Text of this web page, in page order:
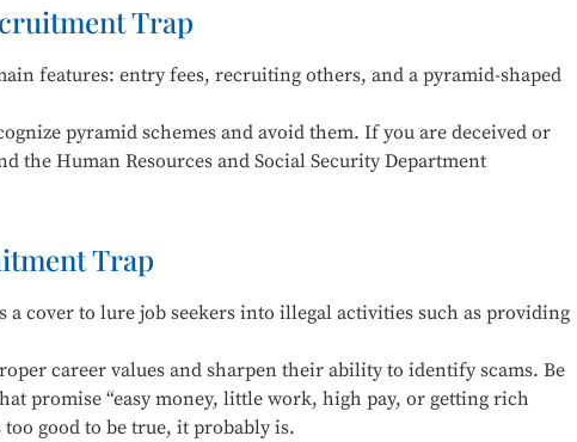
Trap
features: entry fees, recruiting others, and a pyramid-shaped
pyramid schemes and avoid them. If you are deceived or
the Human Resources and Social Security Department
Trap
a cover to lure job seekers into illegal activities such as providing
career values and sharpen their ability to identify scams. Be
promise “easy money, little work, high pay, or getting rich
good to be true, it probably is.